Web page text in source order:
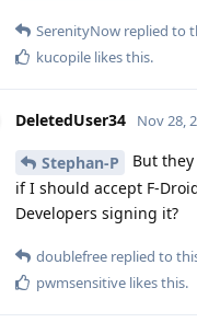
SerenityNow replied to
kucopile likes this.
DeletedUser34 Nov 28,
Stephan-P
But
if I should accept F-
Developers signing it?
doublefree replied to
pwmsensitive likes this.